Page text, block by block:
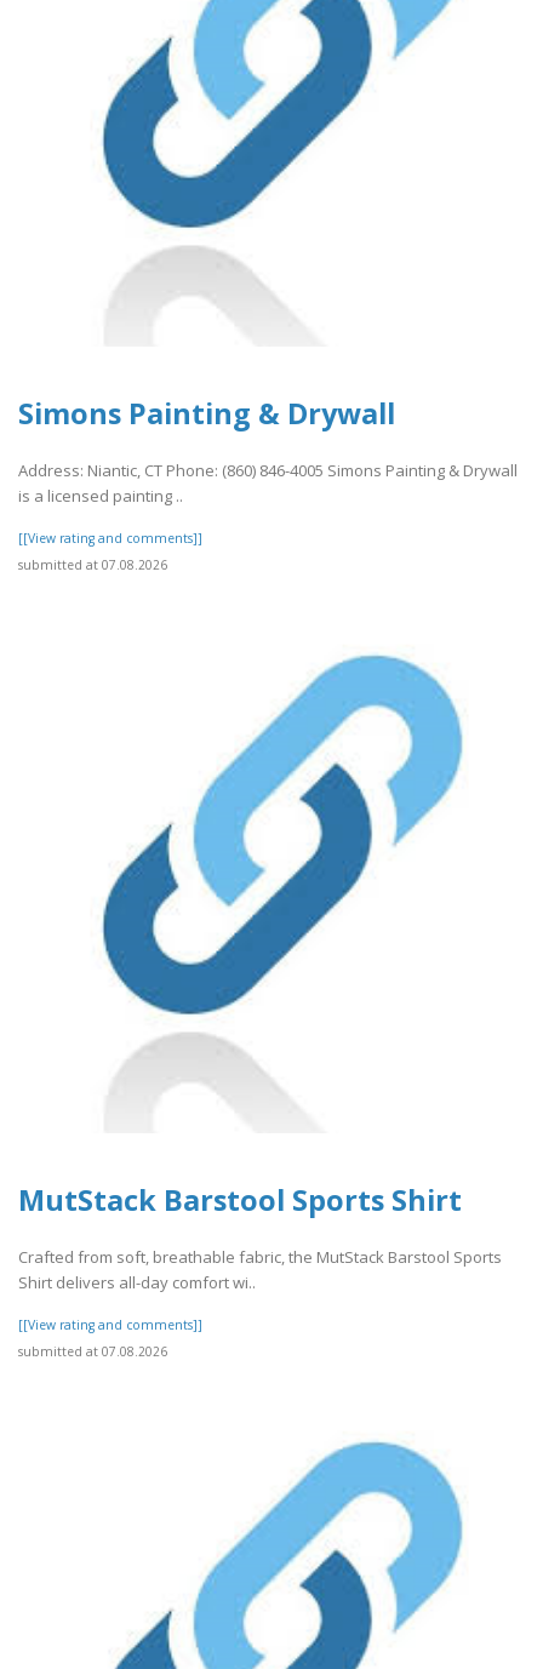
Simons Painting & Drywall
Address: Niantic, CT Phone: (860) 846-4005 Simons Painting & Drywall
is a licensed painting ..
[[View rating and comments]]
submitted at 07.08.2026
MutStack Barstool Sports Shirt
Crafted from soft, breathable fabric, the MutStack Barstool Sports
Shirt delivers all-day comfort wi..
[[View rating and comments]]
submitted at 07.08.2026